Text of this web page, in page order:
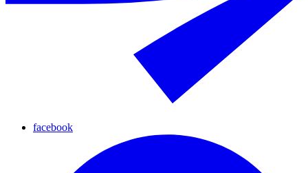
facebook